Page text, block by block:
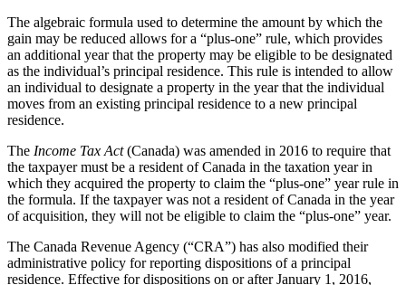
The algebraic formula used to determine the amount by which the
gain may be reduced allows for a “plus-one” rule, which provides
an additional year that the property may be eligible to be designated
as the individual’s principal residence. This rule is intended to allow
an individual to designate a property in the year that the individual
moves from an existing principal residence to a new principal
residence.
The Income Tax Act(Canada) was amended in 2016 to require that
the taxpayer must be a resident of Canada in the taxation year in
which they acquired the property to claim the “plus-one” year rule in
the formula. If the taxpayer was not a resident of Canada in the year
of acquisition, they will not be eligible to claim the “plus-one” year.
The Canada Revenue Agency (“CRA”) has also modified their
administrative policy for reporting dispositions of a principal
residence. Effective for dispositions on or after January 1, 2016,